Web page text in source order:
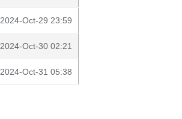
2024-Oct-29 23:59
2024-Oct-30 02:21
2024-Oct-31 05:38